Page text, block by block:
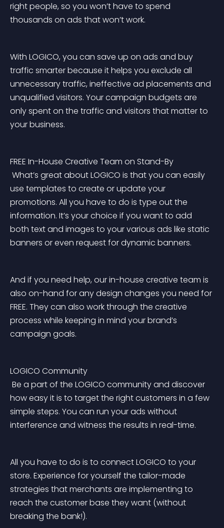
right people, so you won’t have to spend
thousands on ads that won’t work.
With LOGICO, you can save up on ads and buy
traffic smarter because it helps you exclude all
unnecessary traffic, ineffective ad placements and
unqualified visitors. Your campaign budgets are
only spent on the traffic and visitors that matter to
your business.
FREE In-House Creative Team on Stand-By
use templates to create or update your
promotions. All you have to do is type out the
information. It’s your choice if you want to add
both text and images to your various ads like static
banners or even request for dynamic banners.
And if you need help, our in-house creative team is
also on-hand for any design changes you need for
FREE. They can also work through the creative
process while keeping in mind your brand’s
campaign goals.
LOGICO Community
how easy it is to target the right customers in a few
simple steps. You can run your ads without
interference and witness the results in real-time.
All you have to do is to connect LOGICO to your
store. Experience for yourself the tailor-made
strategies that merchants are implementing to
reach the customer base they want (without
breaking the bank!).